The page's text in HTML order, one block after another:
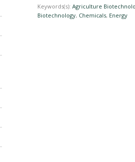
Keywords(s): Agriculture
Biotechnology, Chemicals, Energy